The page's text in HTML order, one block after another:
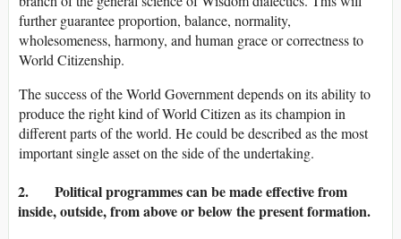
further guarantee proportion, balance, normality,
wholesomeness, harmony, and human grace or correctness to
World Citizenship.
The success of the World Government depends on its ability to
produce the right kind of World Citizen as its champion in
different parts of the world. He could be described as the most
important single asset on the side of the undertaking.
2. Political programmes can be made effective from
inside, outside, from above or below the present formation.